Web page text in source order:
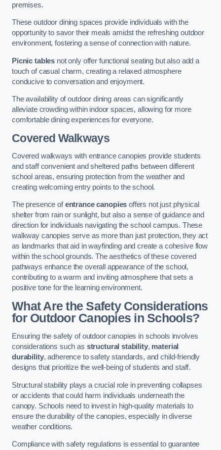
premises.
These outdoor dining spaces provide individuals with the
opportunity to savor their meals amidst the refreshing outdoor
environment, fostering a sense of connection with nature.
Picnic tables not only offer functional seating but also add a
touch of casual charm, creating a relaxed atmosphere
conducive to conversation and enjoyment.
The availability of outdoor dining areas can significantly
alleviate crowding within indoor spaces, allowing for more
comfortable dining experiences for everyone.
Covered Walkways
Covered walkways with entrance canopies provide students
and staff convenient and sheltered paths between different
school areas, ensuring protection from the weather and
creating welcoming entry points to the school.
The presence ofentrance canopies offers not just physical
shelter from rain or sunlight, but also a sense of guidance and
direction for individuals navigating the school campus. These
walkway canopies serve as more than just protection, they act
as landmarks that aid in wayfinding and create a cohesive flow
within the school grounds. The aesthetics of these covered
pathways enhance the overall appearance of the school,
contributing to a warm and inviting atmosphere that sets a
positive tone for the learning environment.
What Are the Safety Considerations
for Outdoor Canopies in Schools?
Ensuring the safety of outdoor canopies in schools involves
considerations such as structural stability, material
durability, adherence to safety standards, and child-friendly
designs that prioritize the well-being of students and staff.
Structural stability plays a crucial role in preventing collapses
or accidents that could harm individuals underneath the
canopy. Schools need to invest in high-quality materials to
ensure the durability of the canopies, especially in diverse
weather conditions.
Compliance with safety regulations is essential to guarantee